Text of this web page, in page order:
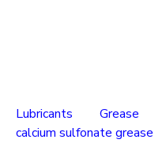
Lubricants Grease
calcium sulfonate grease